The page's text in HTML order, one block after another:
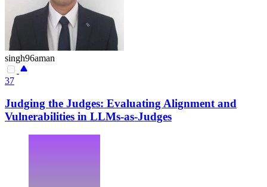
singh96aman
37
Judging the Judges: Evaluating Alignment and
Vulnerabilities in LLMs-as-Judges